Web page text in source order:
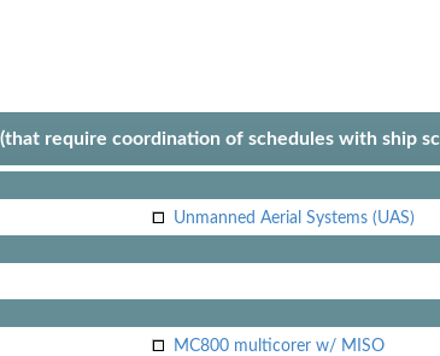
require coordination of schedules with ship
Unmanned Aerial Systems (UAS)
MC800 multicorer w/ MISO